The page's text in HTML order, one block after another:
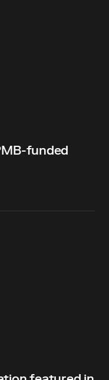
funded